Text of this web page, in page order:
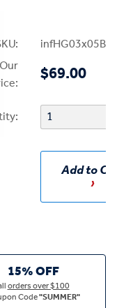
Our
$69.00
Add to
15% OFF
orders over $100
Code"SUMMER"